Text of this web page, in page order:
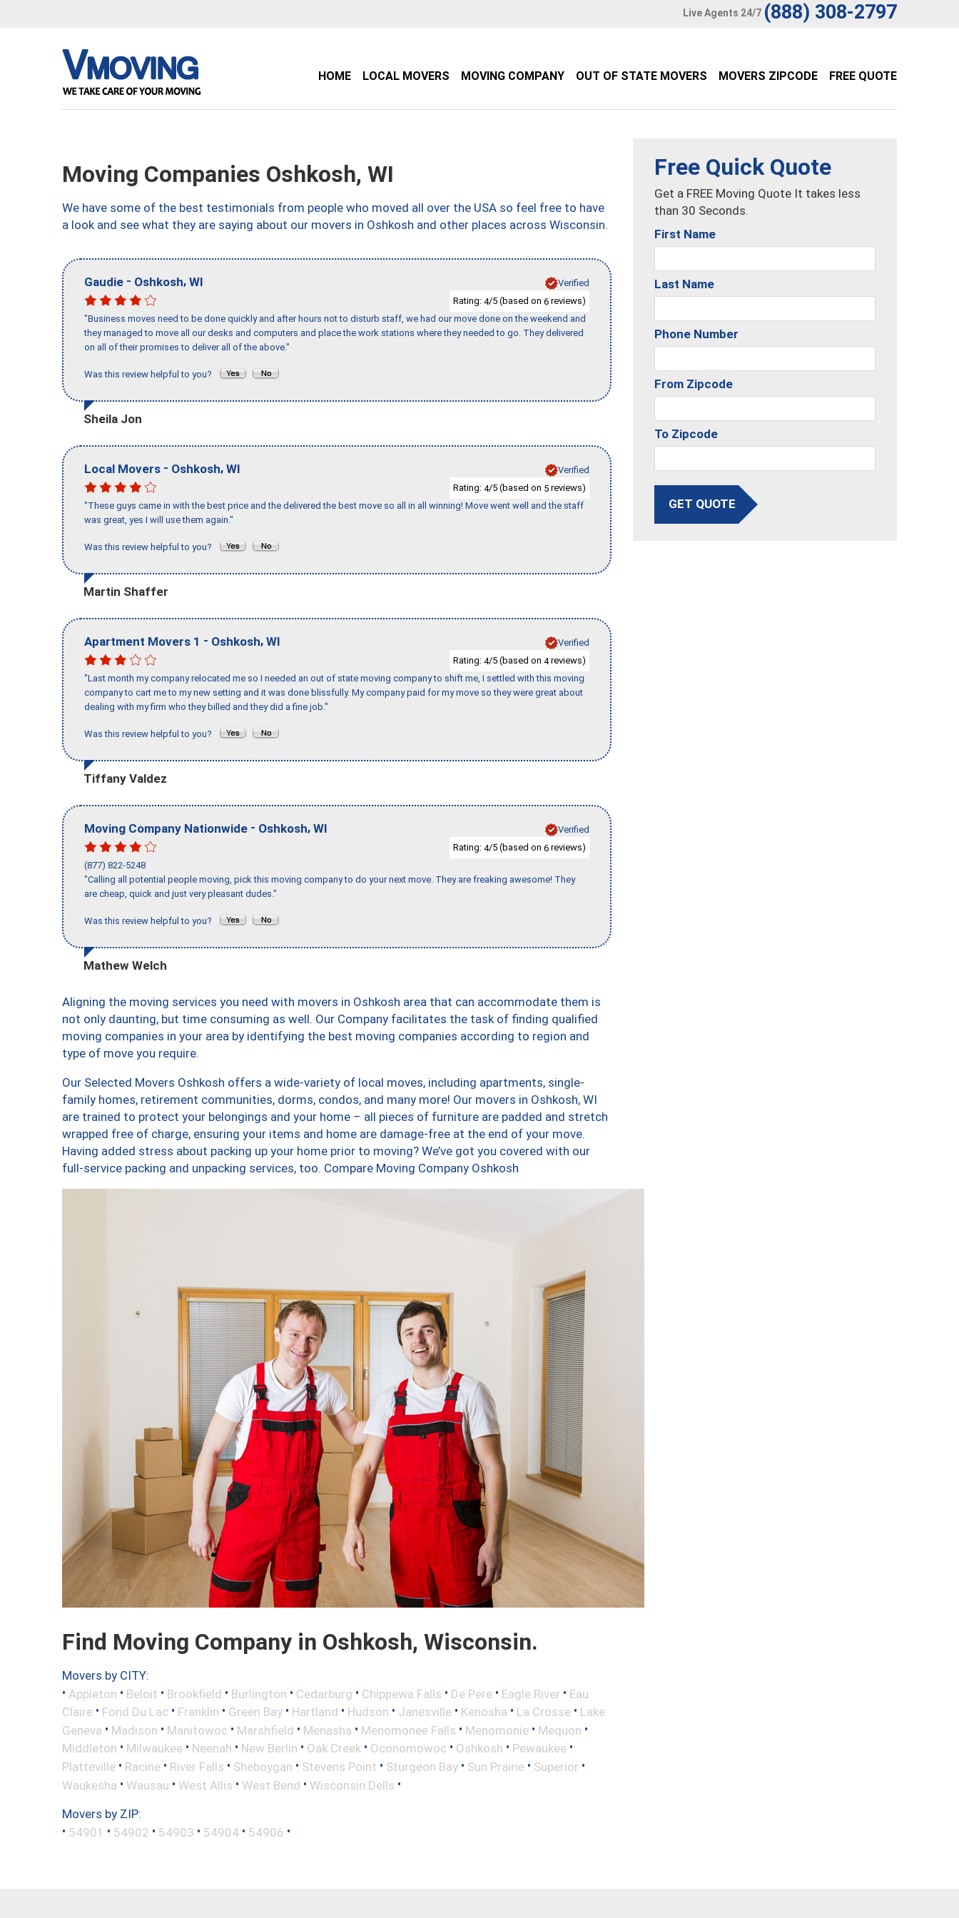
Live Agents 24/7 (888) 308-2797
HOME LOCAL MOVERS MOVING COMPANY OUT OF STATE MOVERS MOVERS ZIPCODE FREE QUOTE
Moving Companies Oshkosh, WI
We have some of the best testimonials from people who moved all over the USA so feel free to have
a look and see what they are saying about our movers in Oshkosh and other places across Wisconsin.
Gaudie - Oshkosh, WI
Verified
Rating: 4/5 (based on 6 reviews)
"Business moves need to be done quickly and after hours not to disturb staff, we had our move done on the weekend and
they managed to move all our desks and computers and place the work stations where they needed to go. They delivered
on all of their promises to deliver all of the above."
Was this review helpful to you?
Sheila Jon
Local Movers - Oshkosh, WI
Verified
Rating: 4/5 (based on 5 reviews)
"These guys came in with the best price and the delivered the best move so all in all winning! Move went well and the staff
was great, yes I will use them again."
Was this review helpful to you?
Martin Shaffer
Apartment Movers 1 - Oshkosh, WI
Verified
Rating: 4/5 (based on 4reviews)
"Last month my company relocated me so I needed an out of state moving company to shift me, I settled with this moving
company to cart me to my new setting and it was done blissfully. My company paid for my move so they were great about
dealing with my firm who they billed and they did a fine job."
Was this review helpful to you?
Tiffany Valdez
Moving Company Nationwide - Oshkosh, WI
Verified
Rating: 4/5 (based on 6 reviews)
(877) 822-5248
"Calling all potential people moving, pick this moving company to do your next move. They are freaking awesome! They
are cheap, quick and just very pleasant dudes."
Was this review helpful to you?
Mathew Welch
Aligning the moving services you need with movers in Oshkosh area that can accommodate them is
not only daunting, but time consuming as well. Our Company facilitates the task of finding qualified
moving companies in your area by identifying the best moving companies according to region and
type of move you require.
Our Selected Movers Oshkosh offers a wide-variety of local moves, including apartments, single-
family homes, retirement communities, dorms, condos, and many more! Our movers in Oshkosh, WI
are trained to protect your belongings and your home – all pieces of furniture are padded and stretch
wrapped free of charge, ensuring your items and home are damage-free at the end of your move.
Having added stress about packing up your home prior to moving? We’ve got you covered with our
full-service packing and unpacking services, too. Compare Moving Company Oshkosh
Find Moving Company in Oshkosh, Wisconsin.
Movers by CITY:
• Appleton • Beloit • Brookfield • Burlington • Cedarburg • Chippewa Falls • De Pere • Eagle River • Eau
Claire • Fond Du Lac • Franklin • Green Bay • Hartland • Hudson • Janesville • Kenosha • La Crosse • Lake
Geneva • Madison • Manitowoc • Marshfield • Menasha • Menomonee Falls • Menomonie • Mequon •
Middleton • Milwaukee • Neenah • New Berlin • Oak Creek • Oconomowoc • Oshkosh • Pewaukee •
Platteville • Racine • River Falls • Sheboygan • Stevens Point • Sturgeon Bay • Sun Prairie • Superior •
Waukesha • Wausau • West Allis • West Bend • Wisconsin Dells •
Movers by ZIP:
• 54901 • 54902 • 54903 • 54904 • 54906 •
Free Quick Quote
Get a FREE Moving Quote It takes less
than 30 Seconds.
First Name
Last Name
Phone Number
From Zipcode
To Zipcode
GET QUOTE